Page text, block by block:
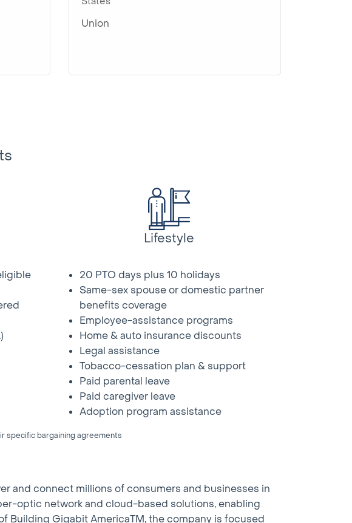
Union
Lifestyle
20 PTO days plus 10 holidays
Same-sex spouse or domestic partner
benefits coverage
Employee-assistance programs
Home & auto insurance discounts
Legal assistance
Tobacco-cessation plan & support
Paid parental leave
Paid caregiver leave
Adoption program assistance
specific bargaining agreements
and connect millions of consumers and businesses in
optic network and cloud-based solutions, enabling
Building Gigabit AmericaTM, the company is focused